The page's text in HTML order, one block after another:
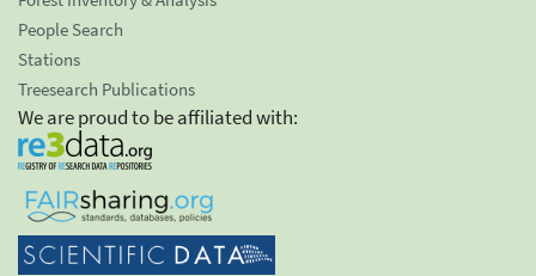
People Search
Stations
Treesearch Publications
We are proud to be affiliated with: